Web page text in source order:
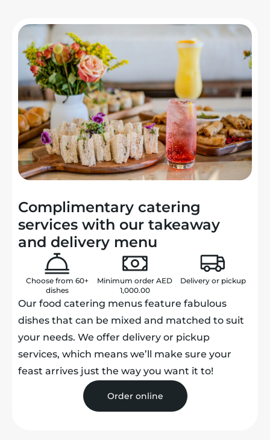
Complimentary catering
services with our takeaway
and delivery menu
Choose from 60+
dishes
Minimum orderAED
1,000.00
Delivery or pickup
Our food catering menus feature fabulous
dishes that can be mixed and matched to suit
your needs. We offer delivery or pickup
services, which means we’ll make sure your
feast arrives just the way you want it to!
Order online